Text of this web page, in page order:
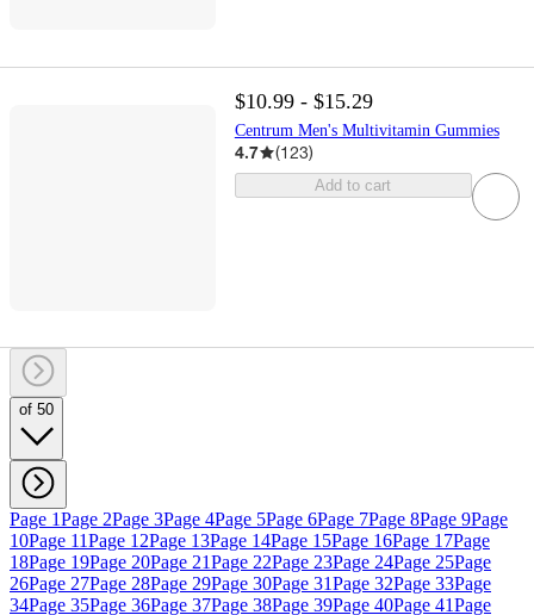
$10.99 - $15.29
Centrum Men's Multivitamin Gummies
4.7 (123)
Add to cart
of 50
Page 1Page 2Page 3Page 4Page 5Page 6Page 7Page 8Page 9Page
10Page 11Page 12Page 13Page 14Page 15Page 16Page 17Page
18Page 19Page 20Page 21Page 22Page 23Page 24Page 25Page
26Page 27Page 28Page 29Page 30Page 31Page 32Page 33Page
34Page 35Page 36Page 37Page 38Page 39Page 40Page 41Page